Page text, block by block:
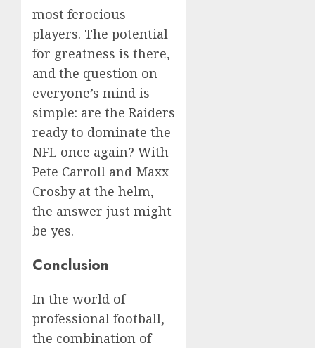
most ferocious
players. The potential
for greatness is there,
and the question on
everyone’s mind is
simple: are the Raiders
ready to dominate the
NFL once again? With
Pete Carroll and Maxx
Crosby at the helm,
the answer just might
be yes.
Conclusion
In the world of
professional football,
the combination of